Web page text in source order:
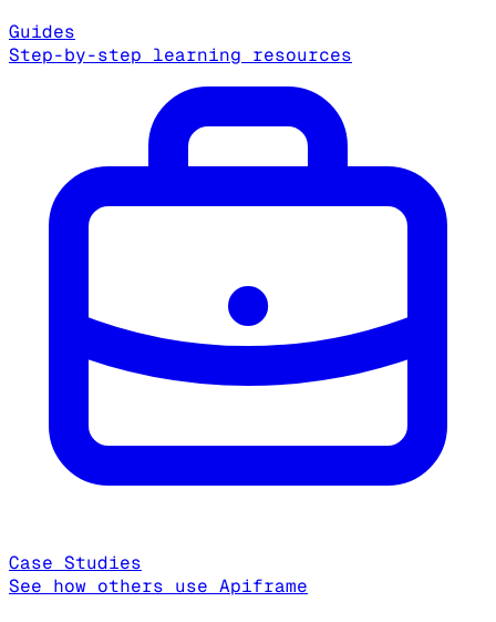
Guides
Step-by-step learning resources
Case Studies
See how others use Apiframe